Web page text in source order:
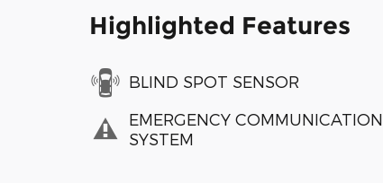
Highlighted Features
BLIND SPOT SENSOR
EMERGENCY COMMUNICATION
SYSTEM